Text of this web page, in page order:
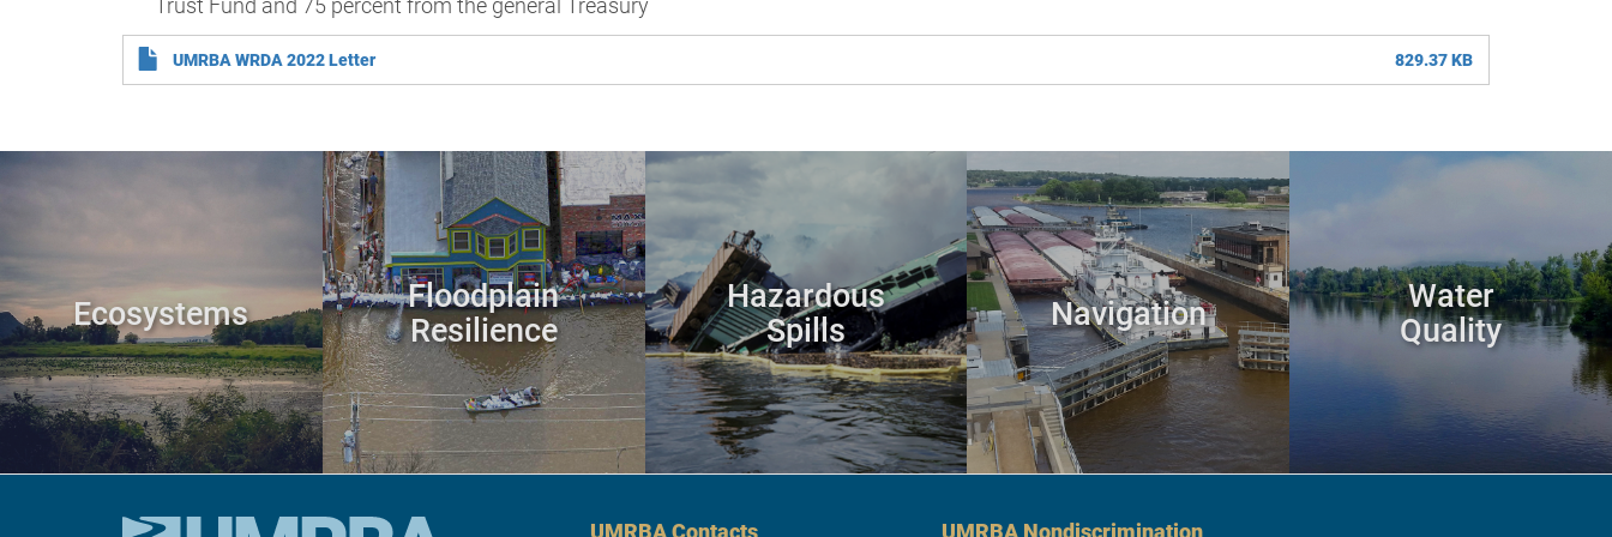
UMRBA WRDA 2022 Letter 829.37 KB
Ecosystems
Floodplain
Resilience
Hazardous
Spills
Navigation
Water
Quality
UMRBA Contacts UMRBA Nondiscrimination